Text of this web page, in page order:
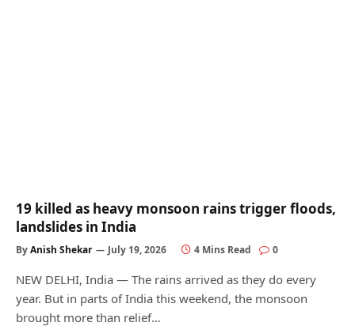
19 killed as heavy monsoon rains trigger floods,
landslides in India
ByAnish Shekar July 19, 2026 4 Mins Read 0
NEW DELHI, India — The rains arrived as they do every
year. But in parts of India this weekend, the monsoon
brought more than relief…